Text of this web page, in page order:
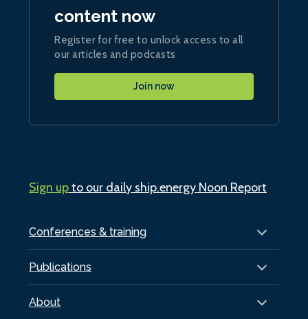
Conferences & training
Publications
About
content now
Register for free to unlock access to all
our articles and podcasts
Join now
Sign upto our daily ship.energy Noon Report